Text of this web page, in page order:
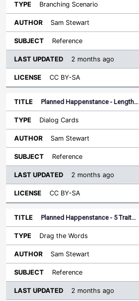
Branching Scenario
Sam Stewart
Reference
2 months ago
CC BY-SA
Planned Happenstance - Length…
Dialog Cards
Sam Stewart
Reference
2 months ago
CC BY-SA
Planned Happenstance - 5 Trait…
Drag the Words
Sam Stewart
Reference
2 months ago